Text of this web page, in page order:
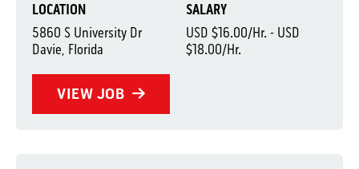
LOCATION
5860 S University Dr
Davie, Florida
SALARY
USD $16.00/Hr. - USD
$18.00/Hr.
VIEW JOB